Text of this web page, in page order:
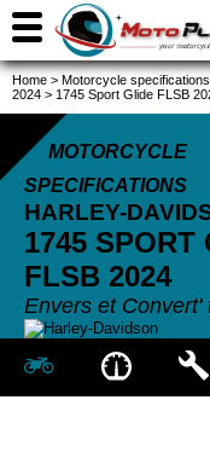
Home > Motorcycle specifications
2024 > 1745 Sport Glide FLSB
MOTORCYCLE
SPECIFICATIONS
HARLEY-
1745 SPORT
FLSB 2024
Envers et Convert'